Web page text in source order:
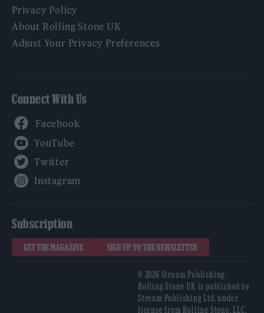
Privacy Policy
About Rolling Stone UK
Adjust Your Privacy Preferences
Connect With Us
Subscription
GET THE MAGAZINE SIGN UP TO THE NEWSLETTER
© 2026 Stream Publishing.
Rolling Stone UK is published by
Stream Publishing Ltd, under
license from Rolling Stone, LLC,